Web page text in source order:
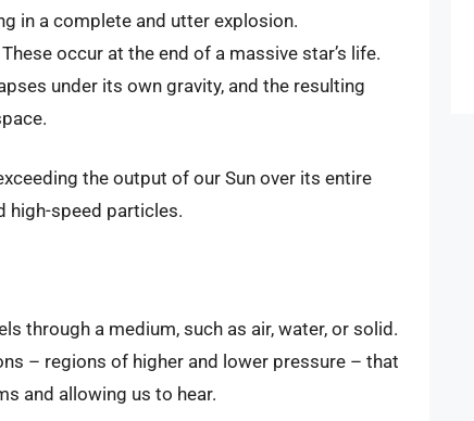
in a complete and utter explosion.
These occur at the end of a massive star’s life.
under its own gravity, and the resulting
the output of our Sun over its entire
high-speed particles.
through a medium, such as air, water, or solid.
– regions of higher and lower pressure – that
and allowing us to hear.